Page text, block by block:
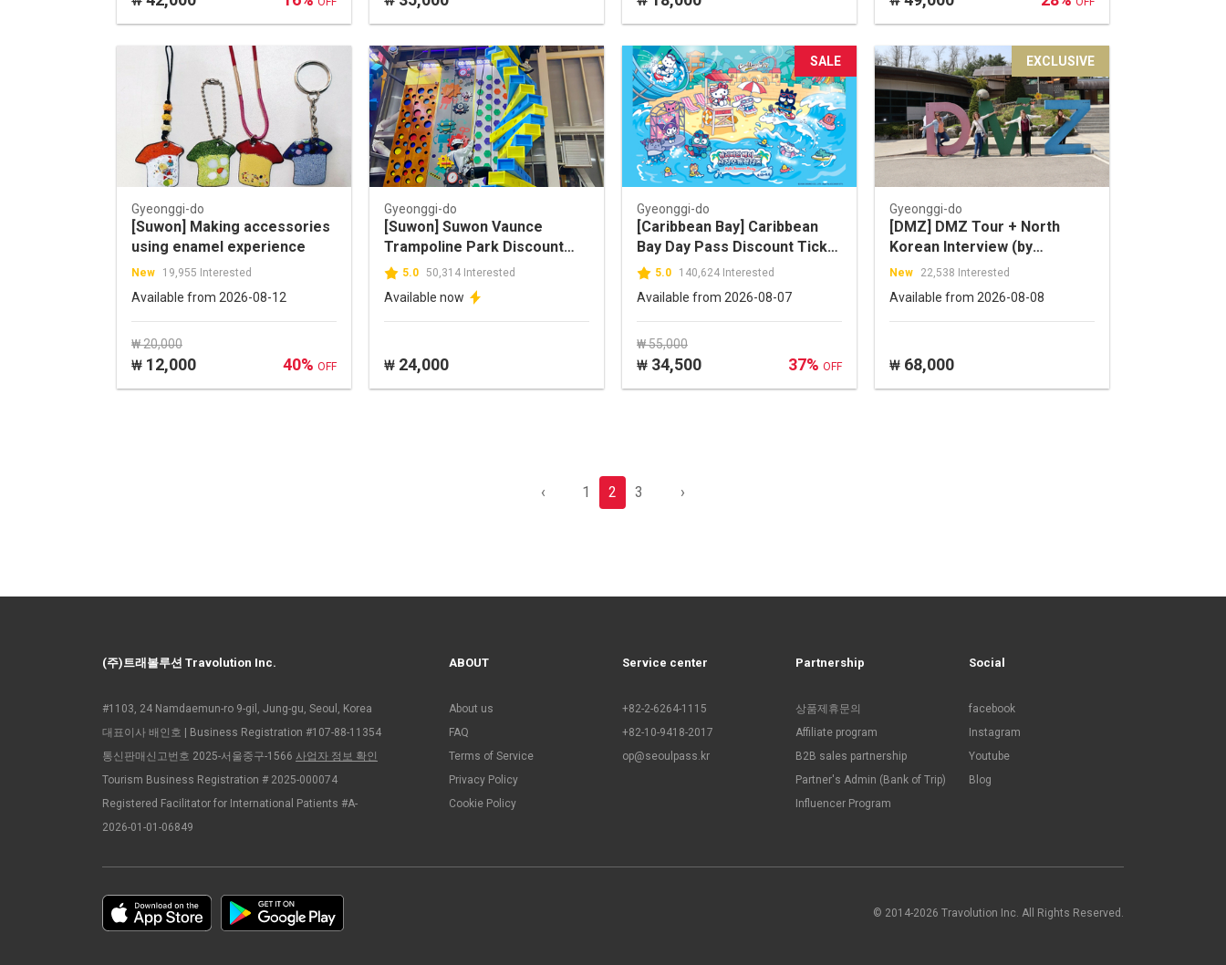
Gyeonggi-do
[Suwon] Making accessories
using enamel experience
New 19,955 Interested
Available from 2026-08-12
₩ 20,000
₩ 12,000 40% OFF
Gyeonggi-do
[Suwon] Suwon Vaunce
Trampoline Park Discount
Ticket
5.0 50,314 Interested
Available now
₩ 24,000
SALE
Gyeonggi-do
[Caribbean Bay] Caribbean
Bay Day Pass Discount Ticket
(Foreigners ONLY)
5.0 140,624 Interested
Available from 2026-08-07
₩ 55,000
₩ 34,500 37% OFF
EXCLUSIVE
Gyeonggi-do
[DMZ] DMZ Tour + North
Korean Interview (by
Cosmojin Tour)
New 22,538 Interested
Available from 2026-08-08
₩ 68,000
‹ 1 2 3 ›
(주)트래볼루션 Travolution Inc.
#1103, 24 Namdaemun-ro 9-gil, Jung-gu, Seoul, Korea
대표이사 배인호 | Business Registration #107-88-11354
통신판매신고번호 2025-서울중구-1566 사업자 정보 확인
Tourism Business Registration # 2025-000074
Registered Facilitator for International Patients #A-
2026-01-01-06849
ABOUT
About us
FAQ
Terms of Service
Privacy Policy
Cookie Policy
Service center
+82-2-6264-1115
+82-10-9418-2017
op@seoulpass.kr
Partnership
상품제휴문의
Affiliate program
B2B sales partnership
Partner's Admin (Bank of Trip)
Influencer Program
Social
facebook
Instagram
Youtube
Blog
© 2014-2026 Travolution Inc. All Rights Reserved.